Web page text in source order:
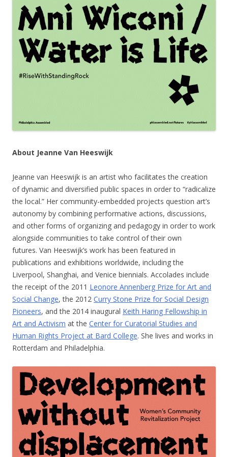
About Jeanne Van Heeswijk
Jeanne van Heeswijk is an artist who facilitates the creation
of dynamic and diversified public spaces in order to “radicalize
the local.” Her community-embedded projects question art’s
autonomy by combining performative actions, discussions,
and other forms of organizing and pedagogy in order to work
alongside communities to take control of their own
futures. Van Heeswijk’s work has been featured in
publications and exhibitions worldwide, including the
Liverpool, Shanghai, and Venice biennials. Accolades include
the receipt of the 2011 Leonore Annenberg Prize for Art and
Social Change, the 2012 Curry Stone Prize for Social Design
Pioneers, and the 2014 inaugural Keith Haring Fellowship in
Art and Activism at the Center for Curatorial Studies and
Human Rights Project at Bard College. She lives and works in
Rotterdam and Philadelphia.